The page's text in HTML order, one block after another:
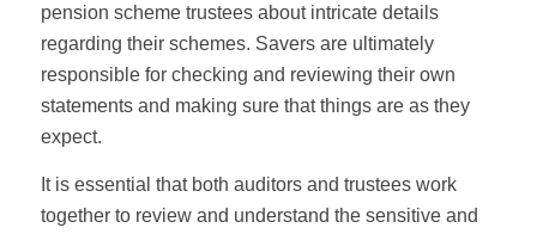
pension scheme trustees about intricate details
regarding their schemes. Savers are ultimately
responsible for checking and reviewing their own
statements and making sure that things are as they
expect.
It is essential that both auditors and trustees work
together to review and understand the sensitive and